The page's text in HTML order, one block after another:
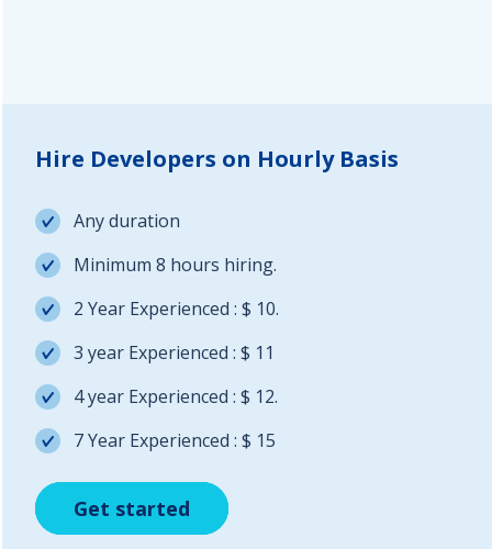
Get started
Get started
Hire Developers on Hourly Basis
Any duration
Minimum 8 hours hiring.
2 Year Experienced : $ 10.
3 year Experienced : $ 11
4 year Experienced : $ 12.
7 Year Experienced : $ 15
Get started